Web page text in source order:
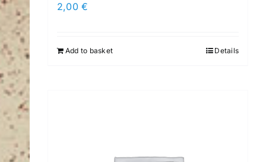
2,00€
Add to basket Details